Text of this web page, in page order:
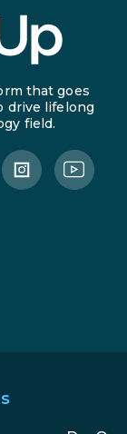
that goes
drive lifelong
field.